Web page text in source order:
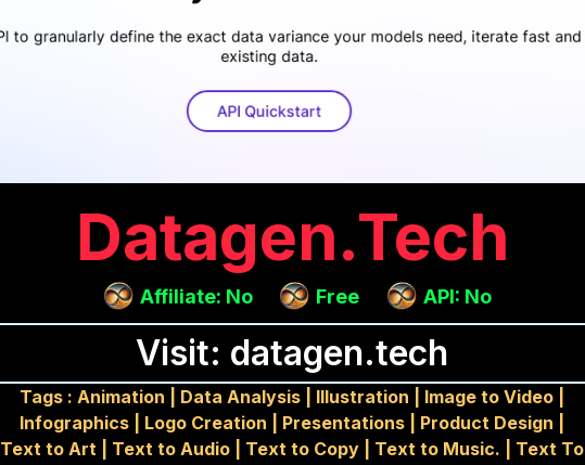
Datagen.tech
Affiliate: No Free API: No
Visit: datagen.tech
Tags :Animation Data Analysis Illustration Image to Video
Infographics
Logo Creation Presentations Product Design
Text to Art
Text to Audio Text to Copy Text to Music.
Text To